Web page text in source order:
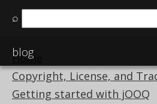
⌕
blog
Home
Copyright, License, and
Getting started with jOOQ